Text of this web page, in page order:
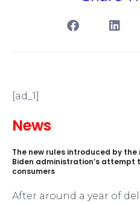
[ad_1]
News
The new rules introduced by
Biden administration’s attempt
consumers
After around a year of